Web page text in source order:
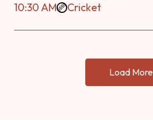
10:30 AM
Cricket
Load More